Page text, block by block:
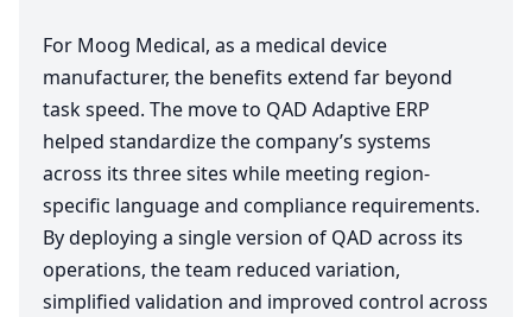
For Moog Medical, as a medical device
manufacturer, the benefits extend far beyond
task speed. The move to QAD Adaptive ERP
helped standardize the company’s systems
across its three sites while meeting region-
specific language and compliance requirements.
By deploying a single version of QAD across its
operations, the team reduced variation,
simplified validation and improved control across